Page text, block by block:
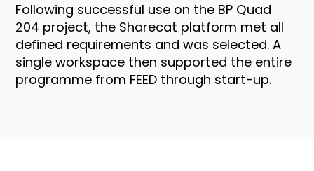
Following successful use on the BP Quad
204 project, the Sharecat platform met all
defined requirements and was selected. A
single workspace then supported the entire
programme from FEED through start-up.